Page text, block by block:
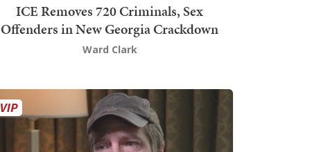
ICE Removes 720 Criminals, Sex
Offenders in New Georgia Crackdown
Ward Clark